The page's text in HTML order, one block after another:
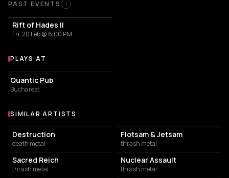
Past Events
PAST EVENTS 1
Rift of Hades II
Fri, 20 Feb @ 6:00 PM
Venues where Artillery plays
PLAYS AT
PUB
Quantic Pub
Bucharest
Similar Artists
SIMILAR ARTISTS
Destruction
death metal
Flotsam & Jetsam
thrash metal
Sacred Reich
thrash metal
Nuclear Assault
thrash metal